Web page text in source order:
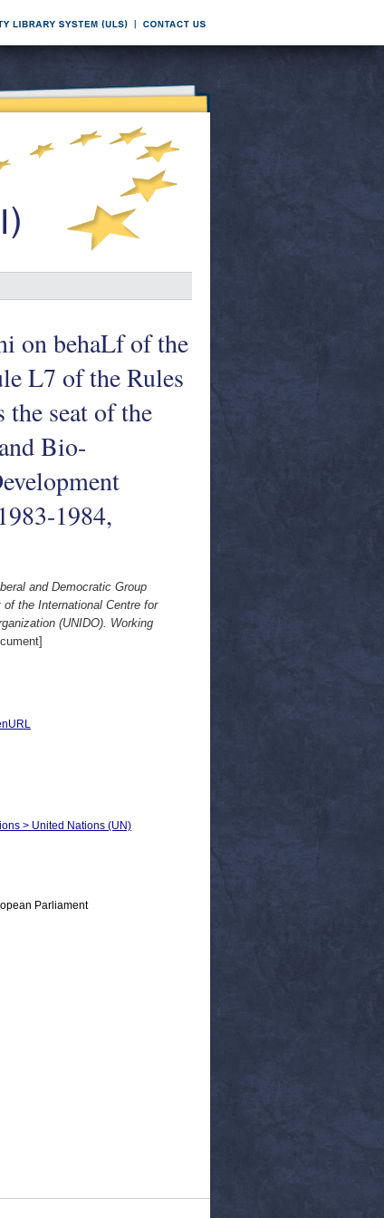
on behaLf of the
L7 of the Rules
seat of the
Bio-
1984,
and Democratic Group
the International Centre for
(UNIDO). Working
> United Nations (UN)
Parliament